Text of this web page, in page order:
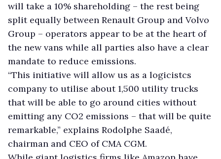
will take a 10% shareholding – the rest being
split equally between Renault Group and Volvo
Group – operators appear to be at the heart of
the new vans while all parties also have a clear
mandate to reduce emissions.
“This initiative will allow us as a logicistcs
company to utilise about 1,500 utility trucks
that will be able to go around cities without
emitting any CO2 emissions – that will be quite
remarkable,” explains Rodolphe Saadé,
chairman and CEO of CMA CGM.